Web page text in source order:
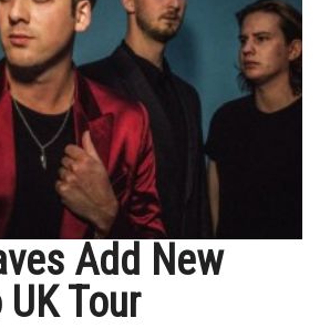
Add New
Tour